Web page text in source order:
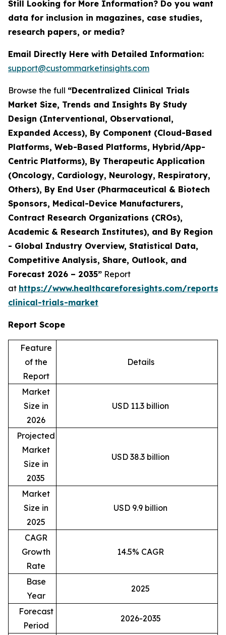
Still Looking for More Information? Do you want
data for inclusion in magazines, case studies,
research papers, or media?
Email Directly Here with Detailed Information:
support@custommarketinsights.com
Browse the full “Decentralized Clinical Trials
Market Size, Trends and Insights By Study
Design (Interventional, Observational,
Expanded Access), By Component (Cloud-Based
Platforms, Web-Based Platforms, Hybrid/App-
Centric Platforms), By Therapeutic Application
(Oncology, Cardiology, Neurology, Respiratory,
Others), By End User (Pharmaceutical & Biotech
Sponsors, Medical-Device Manufacturers,
Contract Research Organizations (CROs),
Academic & Research Institutes), and By Region
- Global Industry Overview, Statistical Data,
Competitive Analysis, Share, Outlook, and
Forecast 2026 – 2035” Report
at https://www.healthcareforesights.com/reports/
clinical-trials-market
Report Scope
Feature
of the
Report
Details
Market
Size in
2026
USD 11.3 billion
Projected
Market
Size in
2035
USD 38.3 billion
Market
Size in
2025
USD 9.9 billion
CAGR
Growth
Rate
14.5% CAGR
Base
Year
2025
Forecast
Period
2026-2035